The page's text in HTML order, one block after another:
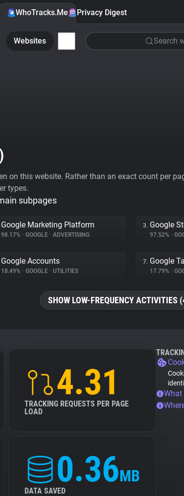
WhoTracks.Me Privacy Digest
Websites Search
)
on this website. Rather than an exact count per
types.
subpages
Google Marketing Platform
98.17% • GOOGLE • ADVERTISING
3. Google
97.52% •
Google Accounts
18.49% • GOOGLE • UTILITIES
7. Google
17.79% •
SHOW LOW-FREQUENCY ACTIVITIES
4.31
TRACKING REQUESTS PER PAGE
LOAD
0.36MB
DATA SAVED
What